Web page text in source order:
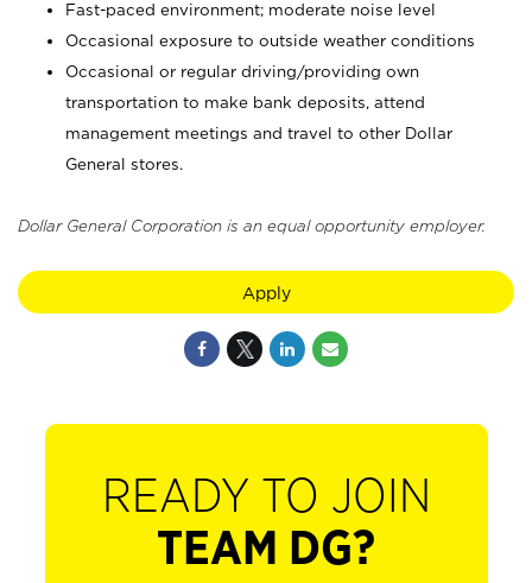
Fast-paced environment; moderate noise level
Occasional exposure to outside weather conditions
Occasional or regular driving/providing own
transportation to make bank deposits, attend
management meetings and travel to other Dollar
General stores.
Dollar General Corporation is an equal opportunity employer.
Apply
READY TO JOIN
TEAM DG?